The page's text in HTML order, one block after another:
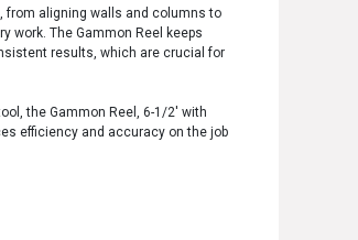
aligning walls and columns to
work. The Gammon Reel keeps
results, which are crucial for
the Gammon Reel, 6-1/2' with
efficiency and accuracy on the job